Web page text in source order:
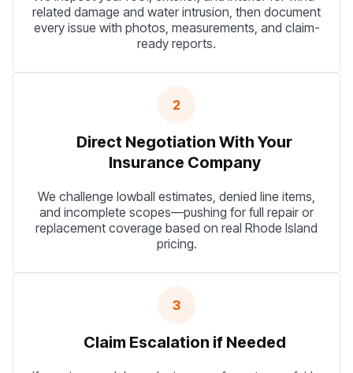
related damage and water intrusion, then document
every issue with photos, measurements, and claim-
ready reports.
2
Direct Negotiation With Your
Insurance Company
We challenge lowball estimates, denied line items,
and incomplete scopes—pushing for full repair or
replacement coverage based on real Rhode Island
pricing.
3
Claim Escalation if Needed